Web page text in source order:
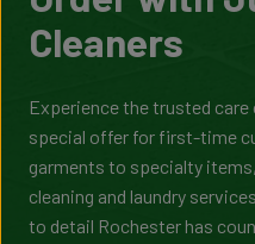
Cleaners
Experience the trusted care
special offer for first-time
garments to specialty
cleaning and laundry
to detail Rochester has